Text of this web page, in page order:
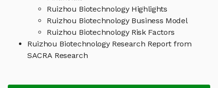
Ruizhou Biotechnology Highlights
Ruizhou Biotechnology Business Model
Ruizhou Biotechnology Risk Factors
Ruizhou Biotechnology Research Report from
SACRA Research